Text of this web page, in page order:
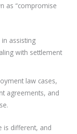
as “compromise
in assisting
with settlement
law cases,
agreements, and
is different, and